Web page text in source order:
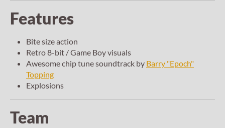
Features
Bite size action
Retro 8-bit / Game Boy visuals
Awesome chip tune soundtrack by Barry "Epoch"
Topping
Explosions
Team